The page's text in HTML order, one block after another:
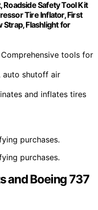
Roadside Safety Tool Kit
Tire Inflator, First
Strap, Flashlight for
Comprehensive tools for
auto shutoff air
and inflates tires
purchases.
purchases.
and Boeing 737